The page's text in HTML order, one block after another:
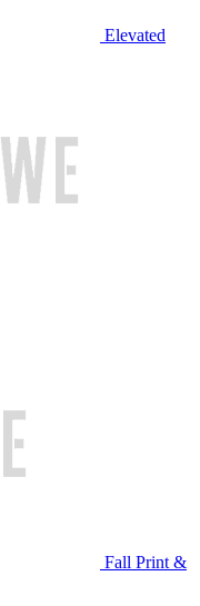
Elevated
Fall Print &